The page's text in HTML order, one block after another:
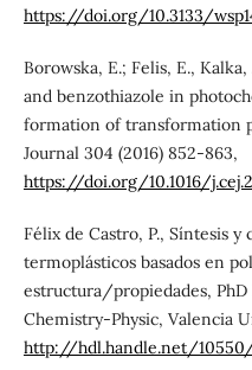
https://doi.org/10.3133/
Borowska, E.; Felis, E.,
and benzothiazole in
formation of transformation
Journal 304 (2016) 852-863,
https://doi.org/10.1016/
Félix de Castro, P., Síntesis
termoplásticos basados en
estructura/propiedades,
Chemistry-Physic, Valencia
http://hdl.handle.net/